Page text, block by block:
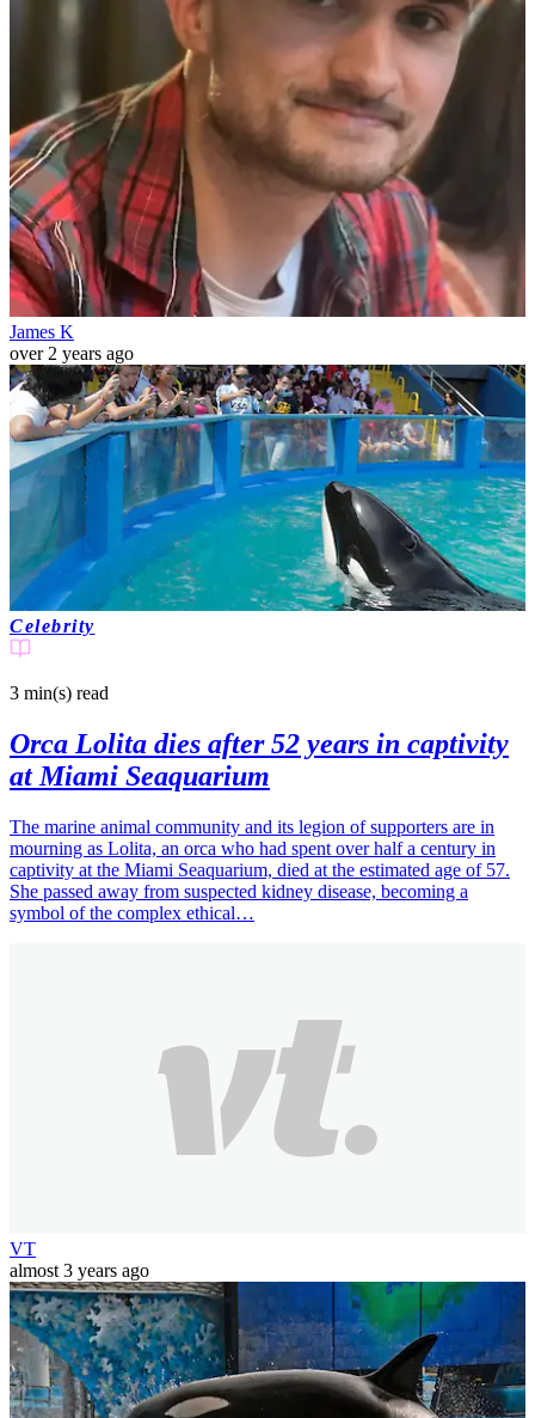
James K
over 2 years ago
Celebrity
3 min(s) read
Orca Lolita dies after 52 years in captivity
at Miami Seaquarium
The marine animal community and its legion of supporters are in
mourning as Lolita, an orca who had spent over half a century in
captivity at the Miami Seaquarium, died at the estimated age of 57.
She passed away from suspected kidney disease, becoming a
symbol of the complex ethical…
VT
almost 3 years ago